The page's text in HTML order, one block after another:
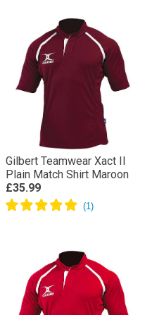
Gilbert Teamwear Xact II
Plain Match Shirt Maroon
£35.99